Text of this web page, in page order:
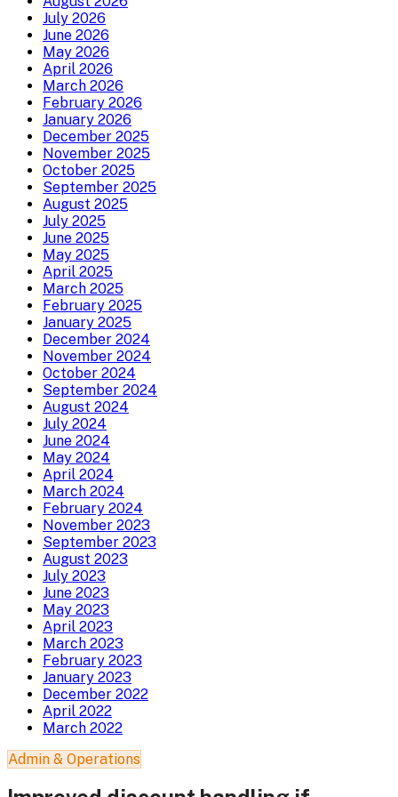
July 2026
June 2026
May 2026
April 2026
March 2026
February 2026
January 2026
December 2025
November 2025
October 2025
September 2025
August 2025
July 2025
June 2025
May 2025
April 2025
March 2025
February 2025
January 2025
December 2024
November 2024
October 2024
September 2024
August 2024
July 2024
June 2024
May 2024
April 2024
March 2024
February 2024
November 2023
September 2023
August 2023
July 2023
June 2023
May 2023
April 2023
March 2023
February 2023
January 2023
December 2022
April 2022
March 2022
Admin & Operations